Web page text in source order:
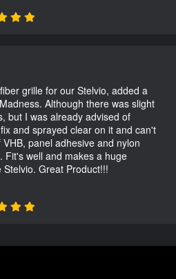
grille for our Stelvio, added a
Although there was slight
but I was already advised of
and sprayed clear on it and can't
panel adhesive and nylon
Fit's well and makes a huge
Great Product!!!